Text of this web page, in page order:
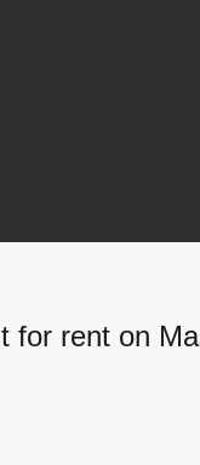
for rent on